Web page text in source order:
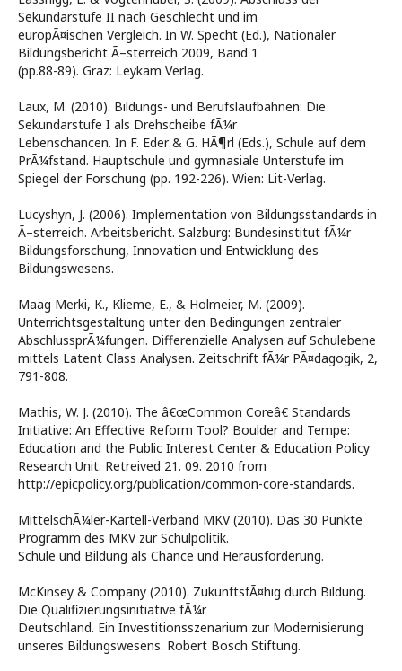
Sekundarstufe II nach Geschlecht und im
europÃ¤ischen Vergleich. In W. Specht (Ed.), Nationaler
Bildungsbericht Ã–sterreich 2009, Band 1
(pp.88-89). Graz: Leykam Verlag.
Laux, M. (2010). Bildungs- und Berufslaufbahnen: Die
Sekundarstufe I als Drehscheibe fÃ¼r
Lebenschancen. In F. Eder & G. HÃ¶rl (Eds.), Schule auf dem
PrÃ¼fstand. Hauptschule und gymnasiale Unterstufe im
Spiegel der Forschung (pp. 192-226). Wien: Lit-Verlag.
Lucyshyn, J. (2006). Implementation von Bildungsstandards in
Ã–sterreich. Arbeitsbericht. Salzburg: Bundesinstitut fÃ¼r
Bildungsforschung, Innovation und Entwicklung des
Bildungswesens.
Maag Merki, K., Klieme, E., & Holmeier, M. (2009).
Unterrichtsgestaltung unter den Bedingungen zentraler
AbschlussprÃ¼fungen. Differenzielle Analysen auf Schulebene
mittels Latent Class Analysen. Zeitschrift fÃ¼r PÃ¤dagogik, 2,
791-808.
Mathis, W. J. (2010). The â€œCommon Coreâ€ Standards
Initiative: An Effective Reform Tool? Boulder and Tempe:
Education and the Public Interest Center & Education Policy
Research Unit. Retreived 21. 09. 2010 from
http://epicpolicy.org/publication/common-core-standards.
MittelschÃ¼ler-Kartell-Verband MKV (2010). Das 30 Punkte
Programm des MKV zur Schulpolitik.
Schule und Bildung als Chance und Herausforderung.
McKinsey & Company (2010). ZukunftsfÃ¤hig durch Bildung.
Die Qualifizierungsinitiative fÃ¼r
Deutschland. Ein Investitionsszenarium zur Modernisierung
unseres Bildungswesens. Robert Bosch Stiftung.